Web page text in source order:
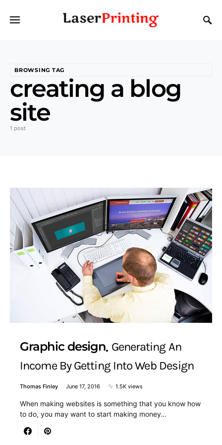
BROWSING TAG
creating a blog
site
1 post
Graphic design Generating An
Income By Getting Into Web Design
Thomas Finley June 17, 2016 1.5K views
When making websites is something that you know how
to do, you may want to start making money…